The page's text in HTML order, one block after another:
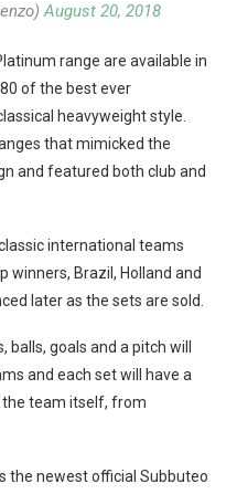
August 20, 2018
range are available in
of the best ever
heavyweight style.
that mimicked the
and featured both club and
international teams
winners, Brazil, Holland and
later as the sets are sold.
goals and a pitch will
and each set will have a
team itself, from
the newest official Subbuteo